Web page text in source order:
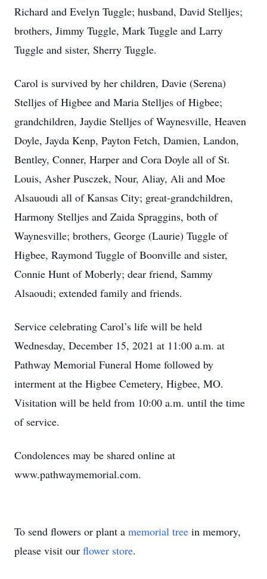
Richard and Evelyn Tuggle; husband, David Stelljes;
brothers, Jimmy Tuggle, Mark Tuggle and Larry
Tuggle and sister, Sherry Tuggle.
Carol is survived by her children, Davie (Serena)
Stelljes of Higbee and Maria Stelljes of Higbee;
grandchildren, Jaydie Stelljes of Waynesville, Heaven
Doyle, Jayda Kenp, Payton Fetch, Damien, Landon,
Bentley, Conner, Harper and Cora Doyle all of St.
Louis, Asher Pusczek, Nour, Aliay, Ali and Moe
Alsauoudi all of Kansas City; great-grandchildren,
Harmony Stelljes and Zaida Spraggins, both of
Waynesville; brothers, George (Laurie) Tuggle of
Higbee, Raymond Tuggle of Boonville and sister,
Connie Hunt of Moberly; dear friend, Sammy
Alsaoudi; extended family and friends.
Service celebrating Carol’s life will be held
Wednesday, December 15, 2021 at 11:00 a.m. at
Pathway Memorial Funeral Home followed by
interment at the Higbee Cemetery, Higbee, MO.
Visitation will be held from 10:00 a.m. until the time
of service.
Condolences may be shared online at
www.pathwaymemorial.com.
To send flowers or plant a memorial tree in memory,
please visit our flower store.